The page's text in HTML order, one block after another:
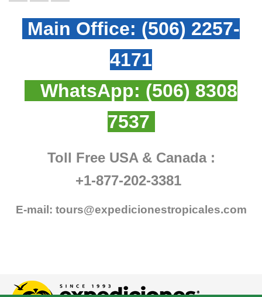
Main Office: (506) 2257-
4171
WhatsApp: (506) 8308
7537
Toll Free USA & Canada :
+1-877-202-3381
E-mail: tours@expedicionestropicales.com